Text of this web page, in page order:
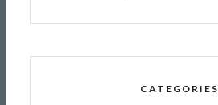
CATEGORIES